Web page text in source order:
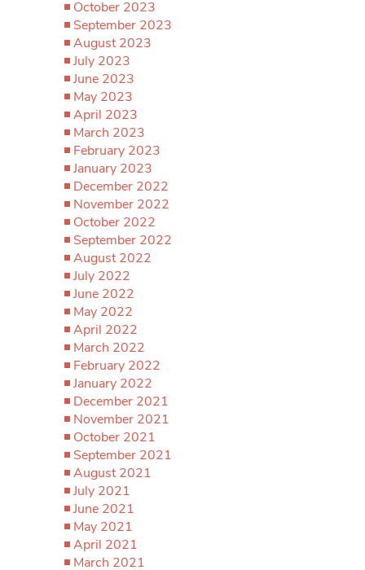
October 2023
September 2023
August 2023
July 2023
June 2023
May 2023
April 2023
March 2023
February 2023
January 2023
December 2022
November 2022
October 2022
September 2022
August 2022
July 2022
June 2022
May 2022
April 2022
March 2022
February 2022
January 2022
December 2021
November 2021
October 2021
September 2021
August 2021
July 2021
June 2021
May 2021
April 2021
March 2021